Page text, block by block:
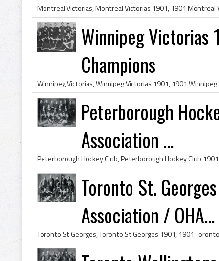
Winnipeg Victorias
Champions
Peterborough
Association ...
Toronto St.
Association / OHA...